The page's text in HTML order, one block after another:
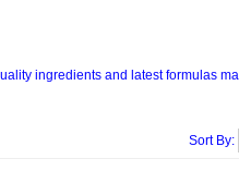
ingredients and latest formulas
Sort By: